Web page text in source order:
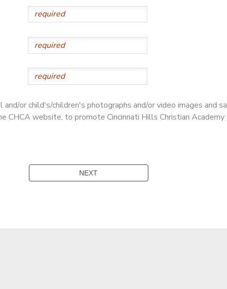
and/or child's/children's photographs and/or video images and
CHCA website, to promote Cincinnati Hills Christian Academy